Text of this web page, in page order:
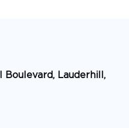
Lauderhill,